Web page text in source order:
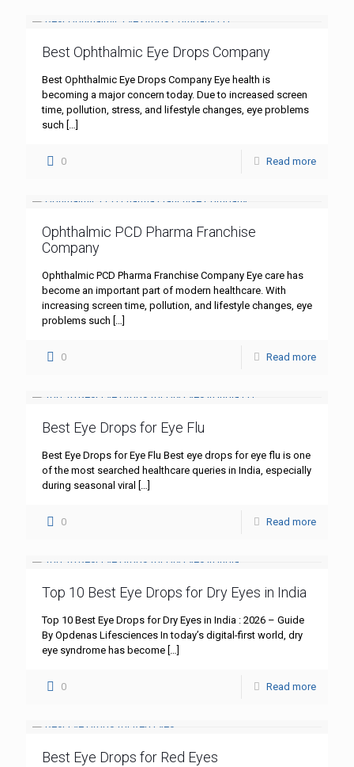
Best Ophthalmic Eye Drops Company
Best Ophthalmic Eye Drops Company Eye health is
becoming a major concern today. Due to increased screen
time, pollution, stress, and lifestyle changes, eye problems
such […]
0 Read more
Ophthalmic PCD Pharma Franchise
Company
Ophthalmic PCD Pharma Franchise Company Eye care has
become an important part of modern healthcare. With
increasing screen time, pollution, and lifestyle changes, eye
problems such […]
0 Read more
Best Eye Drops for Eye Flu
Best Eye Drops for Eye Flu Best eye drops for eye flu is one
of the most searched healthcare queries in India, especially
during seasonal viral
[…]
0 Read more
Top 10 Best Eye Drops for Dry Eyes in India
Top 10 Best Eye Drops for Dry Eyes in India : 2026 – Guide
By Opdenas Lifesciences In today’s digital-first world, dry
eye syndrome has become […]
0 Read more
Best Eye Drops for Red Eyes